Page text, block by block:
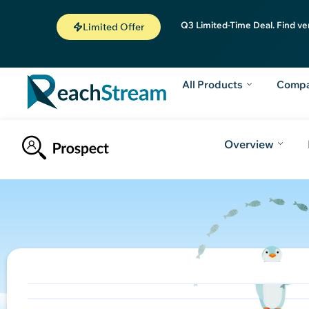
Limited Offer Q3 Limited-Time Deal. Find
All Products
Overview